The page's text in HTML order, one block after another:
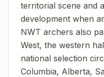
territorial scene and
development when
NWT archers also
West, the western
national selection
Columbia, Alberta,